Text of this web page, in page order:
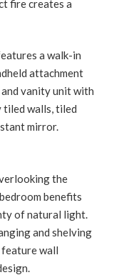
fire creates a
a walk-in
attachment
vanity unit with
tiled walls, tiled
mirror.
the
benefits
of natural light.
and shelving
feature wall